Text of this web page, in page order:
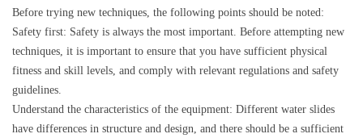
Before trying new techniques, the following points should be noted:
Safety first: Safety is always the most important. Before attempting new
techniques, it is important to ensure that you have sufficient physical
fitness and skill levels, and comply with relevant regulations and safety
guidelines.
Understand the characteristics of the equipment: Different water slides
have differences in structure and design, and there should be a sufficient